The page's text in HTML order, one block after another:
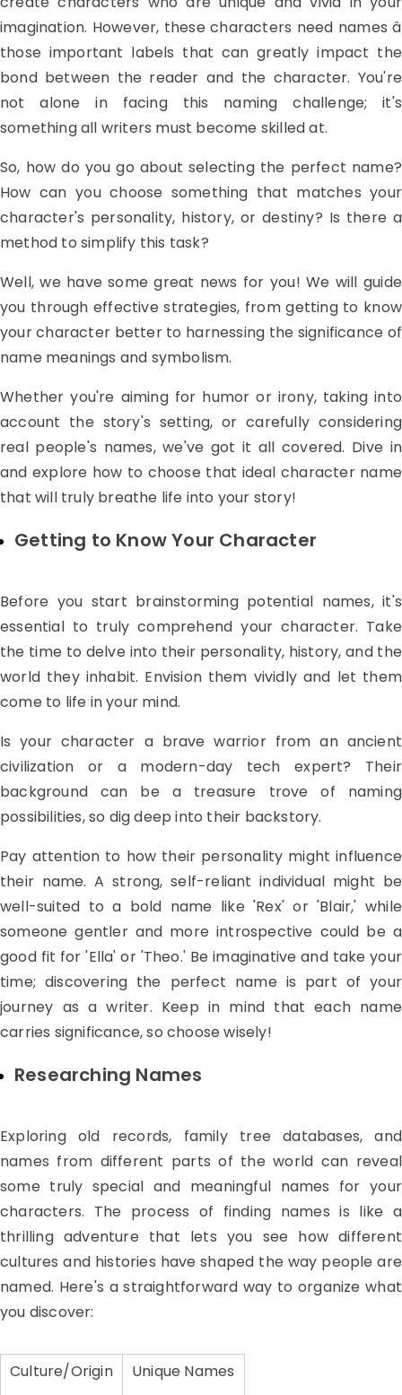
imagination. However, these characters need names â
those important labels that can greatly impact the
bond between the reader and the character. You're
not alone in facing this naming challenge; it's
something all writers must become skilled at.
So, how do you go about selecting the perfect name?
How can you choose something that matches your
character's personality, history, or destiny? Is there a
method to simplify this task?
Well, we have some great news for you! We will guide
you through effective strategies, from getting to know
your character better to harnessing the significance of
name meanings and symbolism.
Whether you're aiming for humor or irony, taking into
account the story's setting, or carefully considering
real people's names, we've got it all covered. Dive in
and explore how to choose that ideal character name
that will truly breathe life into your story!
Getting to Know Your Character
Before you start brainstorming potential names, it's
essential to truly comprehend your character. Take
the time to delve into their personality, history, and the
world they inhabit. Envision them vividly and let them
come to life in your mind.
Is your character a brave warrior from an ancient
civilization or a modern-day tech expert? Their
background can be a treasure trove of naming
possibilities, so dig deep into their backstory.
Pay attention to how their personality might influence
their name. A strong, self-reliant individual might be
well-suited to a bold name like 'Rex' or 'Blair,' while
someone gentler and more introspective could be a
good fit for 'Ella' or 'Theo.' Be imaginative and take your
time; discovering the perfect name is part of your
journey as a writer. Keep in mind that each name
carries significance, so choose wisely!
Researching Names
Exploring old records, family tree databases, and
names from different parts of the world can reveal
some truly special and meaningful names for your
characters. The process of finding names is like a
thrilling adventure that lets you see how different
cultures and histories have shaped the way people are
named. Here's a straightforward way to organize what
you discover:
Culture/Origin Unique Names